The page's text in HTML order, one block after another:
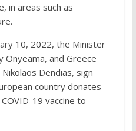
in areas such as
10, 2022, the Minister
Onyeama, and Greece
Dendias, sign
country donates
19 vaccine to